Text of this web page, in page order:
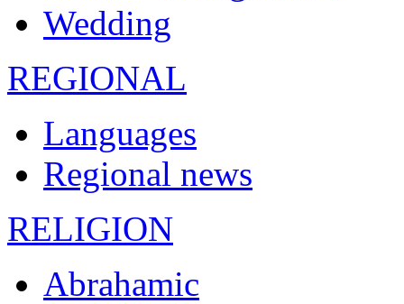
Wedding
REGIONAL
Languages
Regional news
RELIGION
Abrahamic